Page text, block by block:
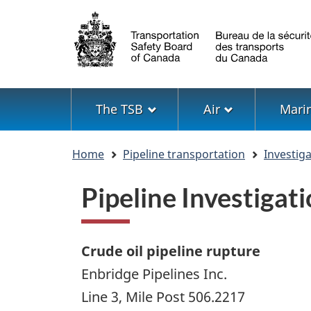
Language
selection
Menu
The TSB Air
Home Pipeline transportation
Pipeline
Crude oil pipeline rupture
Enbridge Pipelines Inc.
Line 3, Mile Post 506.2217